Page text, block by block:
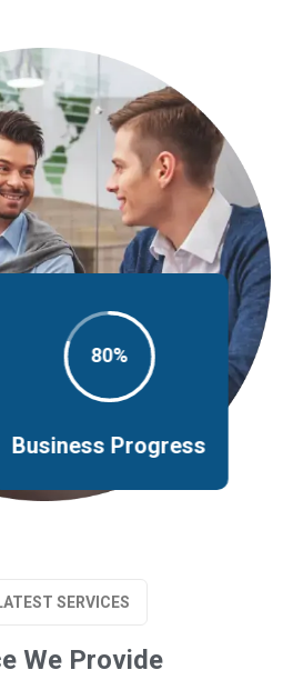
80%
Business Progress
SERVICES
We Provide